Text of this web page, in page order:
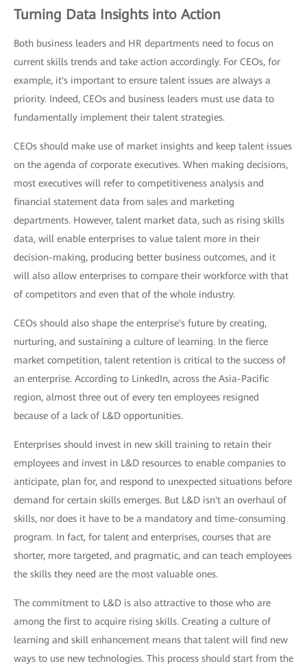
Turning Data Insights into Action
Both business leaders and HR departments need to focus on
current skills trends and take action accordingly. For CEOs, for
example, it's important to ensure talent issues are always a
priority. Indeed, CEOs and business leaders must use data to
fundamentally implement their talent strategies.
CEOs should make use of market insights and keep talent issues
on the agenda of corporate executives. When making decisions,
most executives will refer to competitiveness analysis and
financial statement data from sales and marketing
departments. However, talent market data, such as rising skills
data, will enable enterprises to value talent more in their
decision-making, producing better business outcomes, and it
will also allow enterprises to compare their workforce with that
of competitors and even that of the whole industry.
CEOs should also shape the enterprise's future by creating,
nurturing, and sustaining a culture of learning. In the fierce
market competition, talent retention is critical to the success of
an enterprise. According to LinkedIn, across the Asia-Pacific
region, almost three out of every ten employees resigned
because of a lack of L&D opportunities.
Enterprises should invest in new skill training to retain their
employees and invest in L&D resources to enable companies to
anticipate, plan for, and respond to unexpected situations before
demand for certain skills emerges. But L&D isn't an overhaul of
skills, nor does it have to be a mandatory and time-consuming
program. In fact, for talent and enterprises, courses that are
shorter, more targeted, and pragmatic, and can teach employees
the skills they need are the most valuable ones.
The commitment to L&D is also attractive to those who are
among the first to acquire rising skills. Creating a culture of
learning and skill enhancement means that talent will find new
ways to use new technologies. This process should start from the